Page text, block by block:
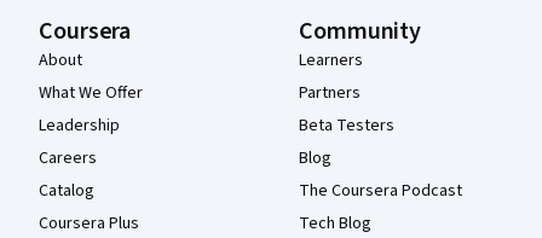
Coursera
About
What We Offer
Leadership
Careers
Catalog
Coursera Plus
Community
Learners
Partners
Beta Testers
Blog
The Coursera Podcast
Tech Blog